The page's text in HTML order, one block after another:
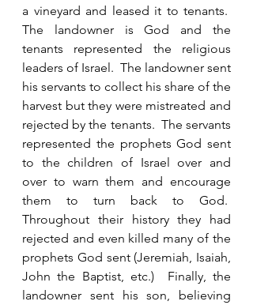
a vineyard and leased it to tenants.
The landowner is God and the
tenants represented the religious
leaders of Israel.  The landowner sent
his servants to collect his share of the
harvest but they were mistreated and
rejected by the tenants.  The servants
represented the prophets God sent
to the children of Israel over and
over to warn them and encourage
them to turn back to God.
Throughout their history they had
rejected and even killed many of the
prophets God sent (Jeremiah, Isaiah,
John the Baptist, etc.)  Finally, the
landowner sent his son, believing